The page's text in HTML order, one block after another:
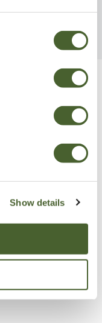
Show details